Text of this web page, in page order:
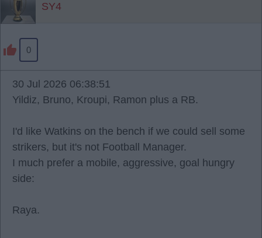
SY4
0
30 Jul 2026 06:38:51
Yildiz, Bruno, Kroupi, Ramon plus a RB.
I'd like Watkins on the bench if we could sell some
strikers, but it's not Football Manager.
I much prefer a mobile, aggressive, goal hungry
side:
Raya.